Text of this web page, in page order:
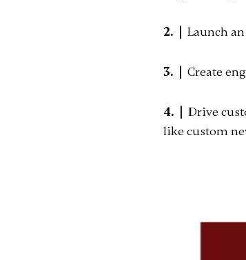
2. | Launch
3. | Create
4. |
Drive
like custom